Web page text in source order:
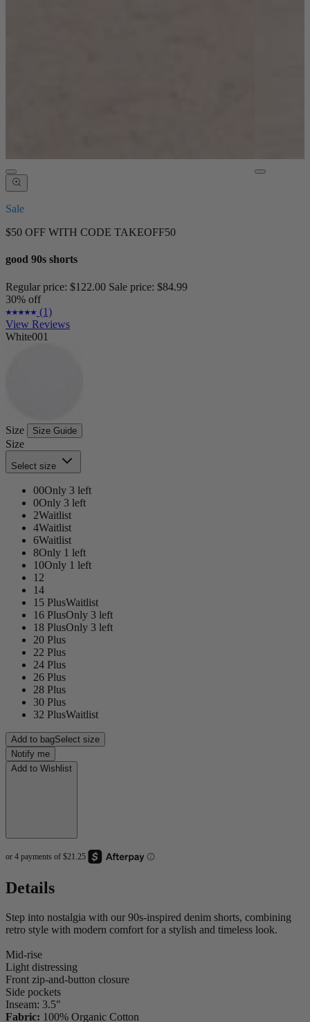
Sale
$50 OFF WITH CODE TAKEOFF50
good 90s shorts
Regular price: $122.00 Sale price: $84.99
30% off
(1)
View Reviews
White001
Size Size Guide
Size
Select size
00Only 3 left
0Only 3 left
2Waitlist
4Waitlist
6Waitlist
8Only 1 left
10Only 1 left
12
14
15 PlusWaitlist
16 PlusOnly 3 left
18 PlusOnly 3 left
20 Plus
22 Plus
24 Plus
26 Plus
28 Plus
30 Plus
32 PlusWaitlist
Add to bagSelect size
Notify me
Add to Wishlist
Details
Step into nostalgia with our 90s-inspired denim shorts, combining
retro style with modern comfort for a stylish and timeless look.
Mid-rise
Light distressing
Front zip-and-button closure
Side pockets
Inseam: 3.5"
Fabric: 100% Organic Cotton